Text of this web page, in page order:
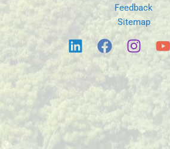
Feedback
Sitemap